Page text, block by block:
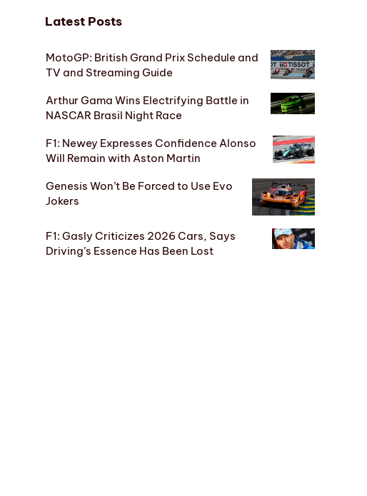
Latest Posts
MotoGP: British Grand Prix Schedule and
TV and Streaming Guide
Arthur Gama Wins Electrifying Battle in
NASCAR Brasil Night Race
F1: Newey Expresses Confidence Alonso
Will Remain with Aston Martin
Genesis Won’t Be Forced to Use Evo
Jokers
F1: Gasly Criticizes 2026 Cars, Says
Driving’s Essence Has Been Lost